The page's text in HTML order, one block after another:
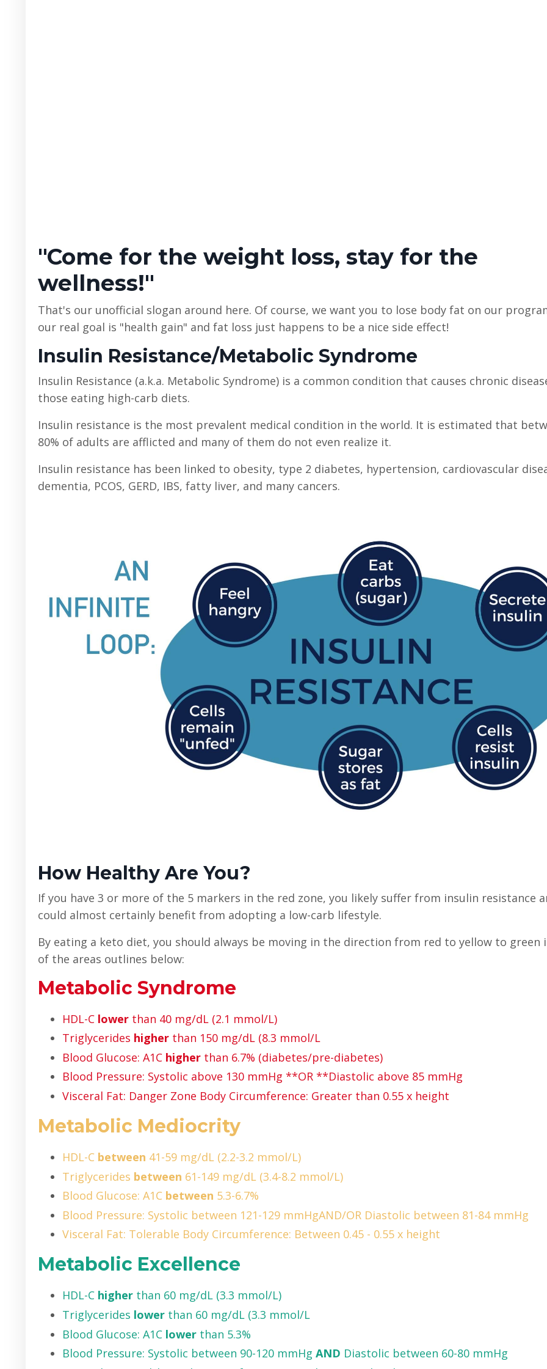
"Come for the weight loss, stay for the
wellness!"
That's our unofficial slogan around here. Of course, we want you to lose body fat on our
our real goal is "health gain" and fat loss just happens to be a nice side effect!
Insulin Resistance/Metabolic Syndrome
Insulin Resistance (a.k.a. Metabolic Syndrome) is a common condition that causes chronic
those eating high-carb diets.
Insulin resistance is the most prevalent medical condition in the world. It is estimated that
80% of adults are afflicted and many of them do not even realize it.
Insulin resistance has been linked to obesity, type 2 diabetes, hypertension, cardiovascular
dementia, PCOS, GERD, IBS, fatty liver, and many cancers.
How Healthy Are You?
If you have 3 or more of the 5 markers in the red zone, you likely suffer from insulin resistance
could almost certainly benefit from adopting a low-carb lifestyle.
By eating a keto diet, you should always be moving in the direction from red to yellow to green
of the areas outlines below:
Metabolic Syndrome
HDL-C lower than 40 mg/dL (2.1 mmol/L)
Triglycerides higher than 150 mg/dL (8.3 mmol/L
Blood Glucose: A1C higher than 6.7% (diabetes/pre-diabetes)
Blood Pressure: Systolic above 130 mmHg **OR **Diastolic above 85 mmHg
Visceral Fat: Danger Zone Body Circumference: Greater than 0.55 x height
Metabolic Mediocrity
HDL-C between 41-59 mg/dL (2.2-3.2 mmol/L)
Triglycerides between 61-149 mg/dL (3.4-8.2 mmol/L)
Blood Glucose: A1C between 5.3-6.7%
Blood Pressure: Systolic between 121-129 mmHgAND/OR Diastolic between 81-84 mmHg
Visceral Fat: Tolerable Body Circumference: Between 0.45 - 0.55 x height
Metabolic Excellence
HDL-C higher than 60 mg/dL (3.3 mmol/L)
Triglycerides lower than 60 mg/dL (3.3 mmol/L
Blood Glucose: A1C lower than 5.3%
Blood Pressure: Systolic between 90-120 mmHg AND Diastolic between 60-80 mmHg